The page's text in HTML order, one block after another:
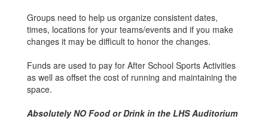
Groups need to help us organize consistent dates,
times, locations for your teams/events and if you make
changes it may be difficult to honor the changes.
Funds are used to pay for After School Sports Activities
as well as offset the cost of running and maintaining the
space.
Absolutely NO Food or Drink in the LHS Auditorium